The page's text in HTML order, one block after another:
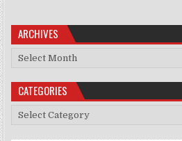
ARCHIVES
Archives
CATEGORIES
Categories